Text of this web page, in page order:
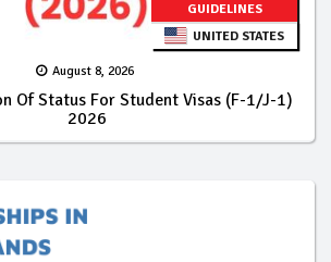
GUIDELINES
UNITED STATES
August 8, 2026
Of Status For Student Visas (F-1/J-1)
2026